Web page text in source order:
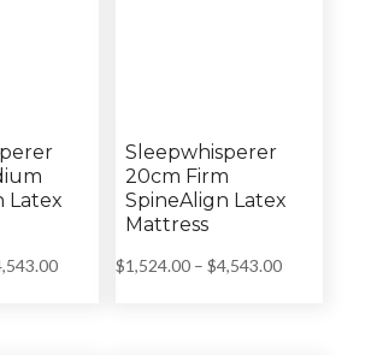
Latex
Price
Sleepwhisperer
20cm Firm
SpineAlign Latex
Mattress
$1,524.00 – $4,543.00Price